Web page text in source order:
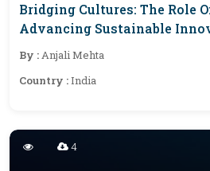
Bridging Cultures: The Role
Advancing Sustainable
By :Anjali Mehta
Country :India
4